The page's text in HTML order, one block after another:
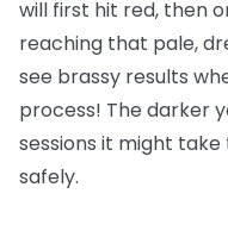
will first hit red, then
reaching that pale,
see brassy results
process! The darker
sessions it might
safely.